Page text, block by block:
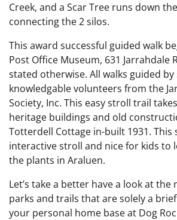
Creek, and a Scar Tree runs down
connecting the 2 silos.
This award successful guided walk
Post Office Museum, 631 Jarrahdale
stated otherwise. All walks guided by
knowledgable volunteers from the
Society, Inc. This easy stroll trail
heritage buildings and old
Totterdell Cottage in-built 1931. This
interactive stroll and nice for kids to
the plants in Araluen.
Let’s take a better have a look at
parks and trails that are solely a
your personal home base at Dog